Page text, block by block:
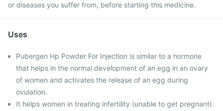
or diseases you suffer from, before starting this medicine.
Uses
Pubergen Hp Powder For Injection is similar to a hormone
that helps in the normal development of an egg in an ovary
of women and activates the release of an egg during
ovulation.
It helps women in treating infertility (unable to get pregnant).